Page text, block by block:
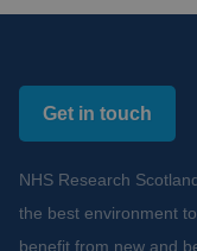
Get in touch
NHS Research
the best environment
benefit from new and